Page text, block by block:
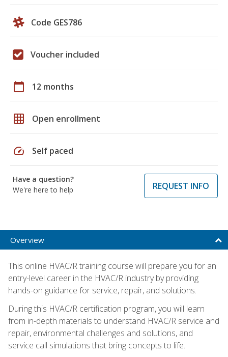
Code GES786
Voucher included
calendar_today 12 months
grid_on Open enrollment
speed Self paced
Have a question?
We're here to help
REQUEST INFO
Overview
This online HVAC/R training course will prepare you for an
entry-level career in the HVAC/R industry by providing
hands-on guidance for service, repair, and solutions.
During this HVAC/R certification program, you will learn
from in-depth materials to understand HVAC/R service and
repair, environmental challenges and solutions, and
service call simulations that bring concepts to life.